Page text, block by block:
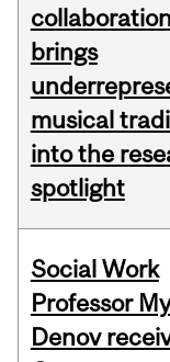
collaboration
brings
musical
into the
spotlight
Social Work
Professor
Denov